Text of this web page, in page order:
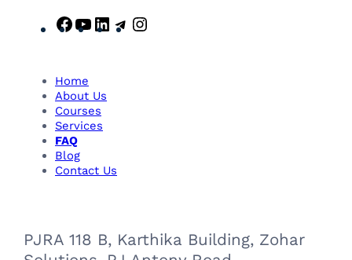
F
e
b
o
o
k
Y
u
b
e
L
T
Home
About Us
Courses
Services
FAQ
Blog
Contact Us
PJRA 118 B, Karthika Building, Zohar